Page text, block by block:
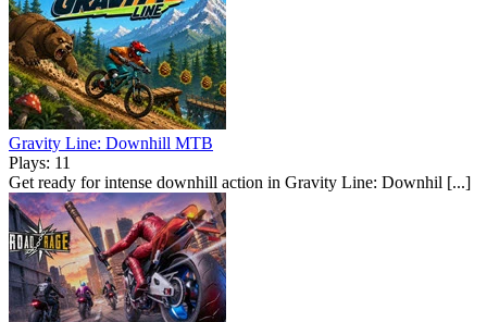
Gravity Line: Downhill MTB
Plays: 11
Get ready for intense downhill action in Gravity Line: Downhil [...]